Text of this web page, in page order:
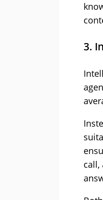
3.
call,